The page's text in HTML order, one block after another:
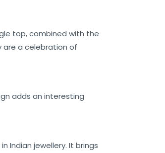
top, combined with the
are a celebration of
adds an interesting
Indian jewellery. It brings